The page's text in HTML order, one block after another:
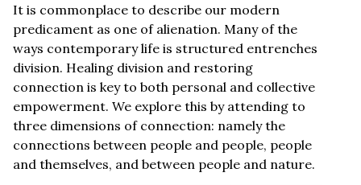
It is commonplace to describe our modern
predicament as one of alienation. Many of the
ways contemporary life is structured entrenches
division. Healing division and restoring
connection is key to both personal and collective
empowerment. We explore this by attending to
three dimensions of connection: namely the
connections between people and people, people
and themselves, and between people and nature.